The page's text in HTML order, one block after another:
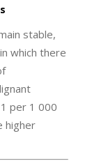
stable,
which there
per 1 000
higher